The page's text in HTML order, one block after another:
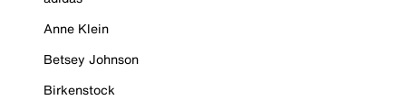
Anne Klein
Betsey Johnson
Birkenstock